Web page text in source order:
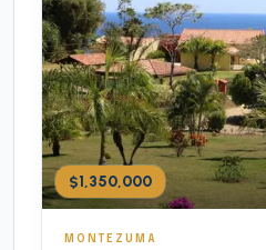
$1,350,000
MONTEZUMA